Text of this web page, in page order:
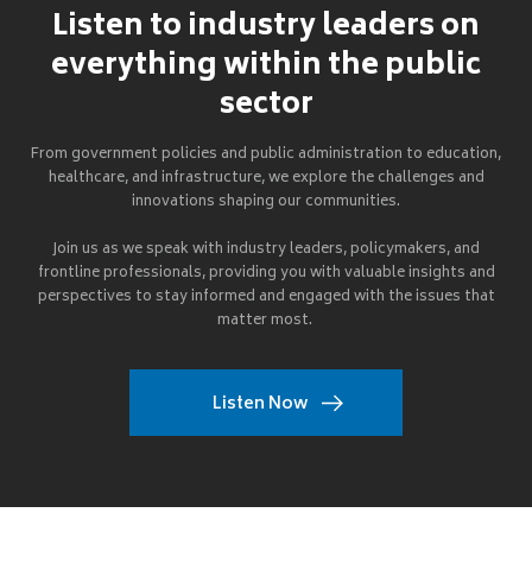
Listen to industry leaders on
everything within the public
sector
From government policies and public administration to education,
healthcare, and infrastructure, we explore the challenges and
innovations shaping our communities.
Join us as we speak with industry leaders, policymakers, and
frontline professionals, providing you with valuable insights and
perspectives to stay informed and engaged with the issues that
matter most.
Listen Now